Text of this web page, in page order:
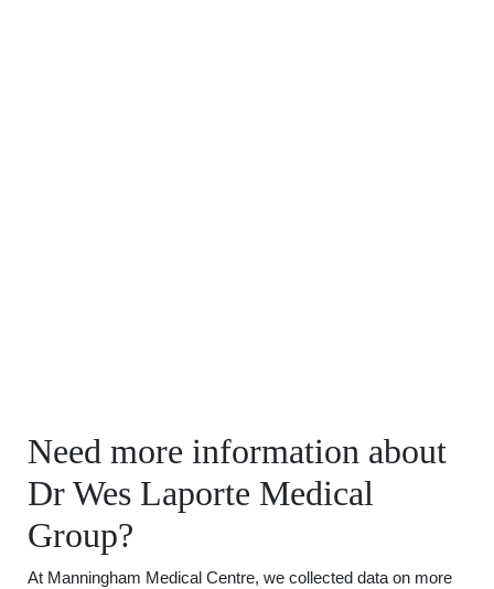
Need more information about
Dr Wes Laporte Medical
Group?
At Manningham Medical Centre, we collected data on more